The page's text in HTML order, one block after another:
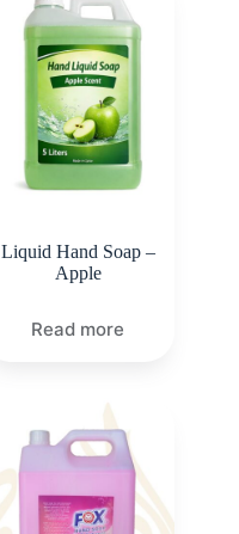
Liquid Hand Soap –
Apple
Read more